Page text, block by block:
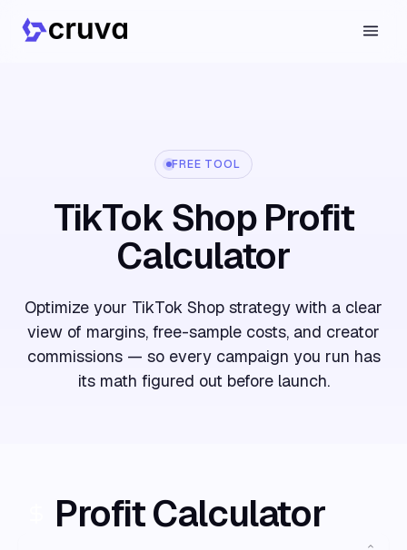
FREE TOOL
TikTok Shop Profit
Calculator
Optimize your TikTok Shop strategy with a clear
view of margins, free-sample costs, and creator
commissions — so every campaign you run has
its math figured out before launch.
Profit Calculator